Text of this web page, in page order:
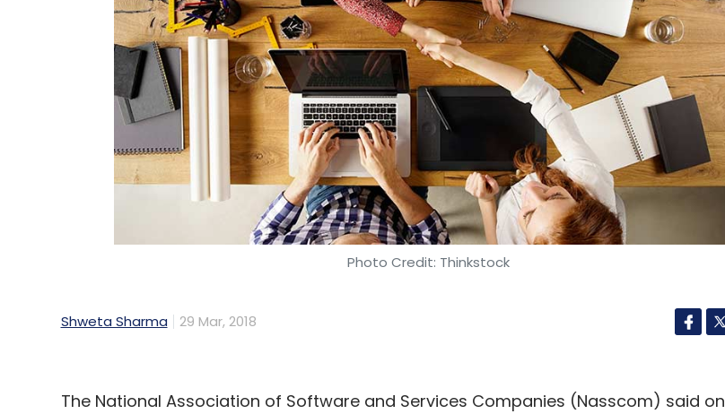
Photo Credit: Thinkstock
Shweta Sharma 29 Mar, 2018
The National Association of Software and Services Companies (Nasscom) said on